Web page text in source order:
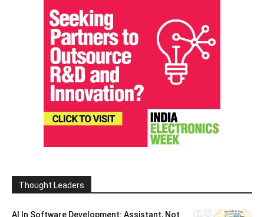
Thought Leaders
AI In Software Development: Assistant, Not